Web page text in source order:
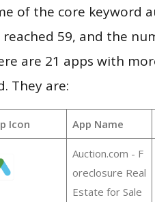
of the core keyword
59, and the
are 21 apps with
They are:
Icon App Name
Auction.com - F
oreclosure Real
Estate for Sale